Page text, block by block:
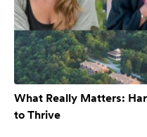
What Really Matters:
to Thrive